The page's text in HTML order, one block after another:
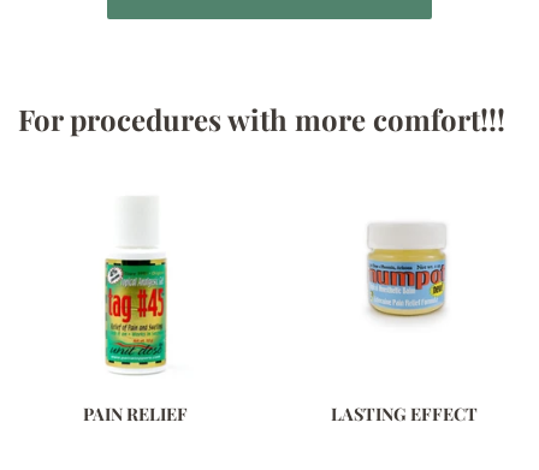
For procedures with more comfort!!!
PAIN RELIEF LASTING EFFECT